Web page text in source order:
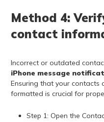
Method 4:
contact
Incorrect or outdated
iPhone message
Ensuring that your contacts
formatted is crucial for
Step 1: Open the